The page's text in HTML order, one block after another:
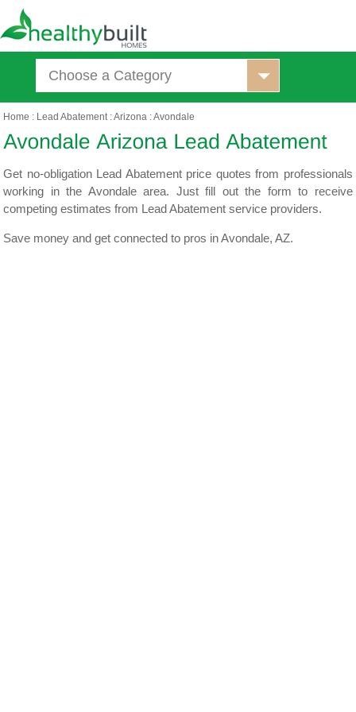
Choose a Category
Home : Lead Abatement:Arizona :Avondale
Get no-obligation Lead Abatement price quotes from professionals
working in the Avondale area. Just fill out the form to receive
competing estimates from Lead Abatement service providers.
Save money and get connected to pros in Avondale, AZ.